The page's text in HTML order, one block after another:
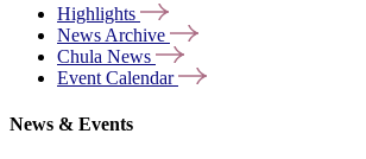
Highlights
News Archive
Chula News
Event Calendar
News & Events